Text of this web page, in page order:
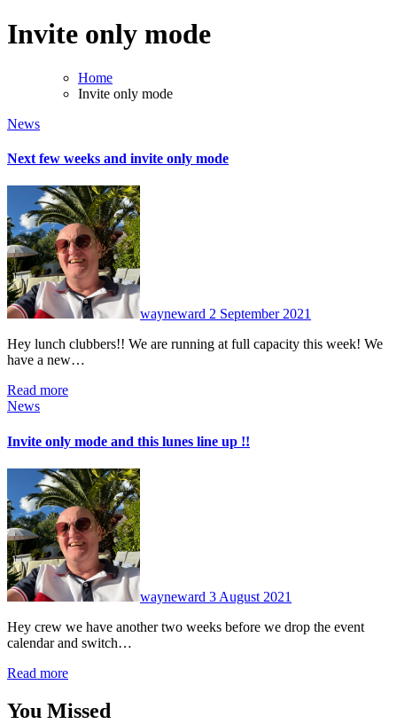
Invite only mode
Home
Invite only mode
News
Next few weeks and invite only mode
wayneward 2 September 2021
Hey lunch clubbers!! We are running at full capacity this week! We
have a new…
Read more
News
Invite only mode and this lunes line up !!
wayneward 3 August 2021
Hey crew we have another two weeks before we drop the event
calendar and switch…
Read more
You Missed